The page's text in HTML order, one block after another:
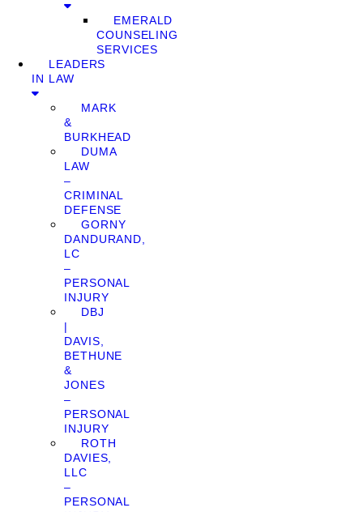
EMERALD
COUNSELING
SERVICES
LEADERS
IN LAW
MARK
&
BURKHEAD
DUMA
LAW
–
CRIMINAL
DEFENSE
GORNY
DANDURAND,
LC
–
PERSONAL
INJURY
DBJ
|
DAVIS,
BETHUNE
&
JONES
–
PERSONAL
INJURY
ROTH
DAVIES,
LLC
–
PERSONAL